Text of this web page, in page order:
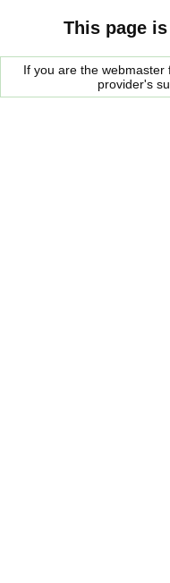
This page
If you are the
provider's